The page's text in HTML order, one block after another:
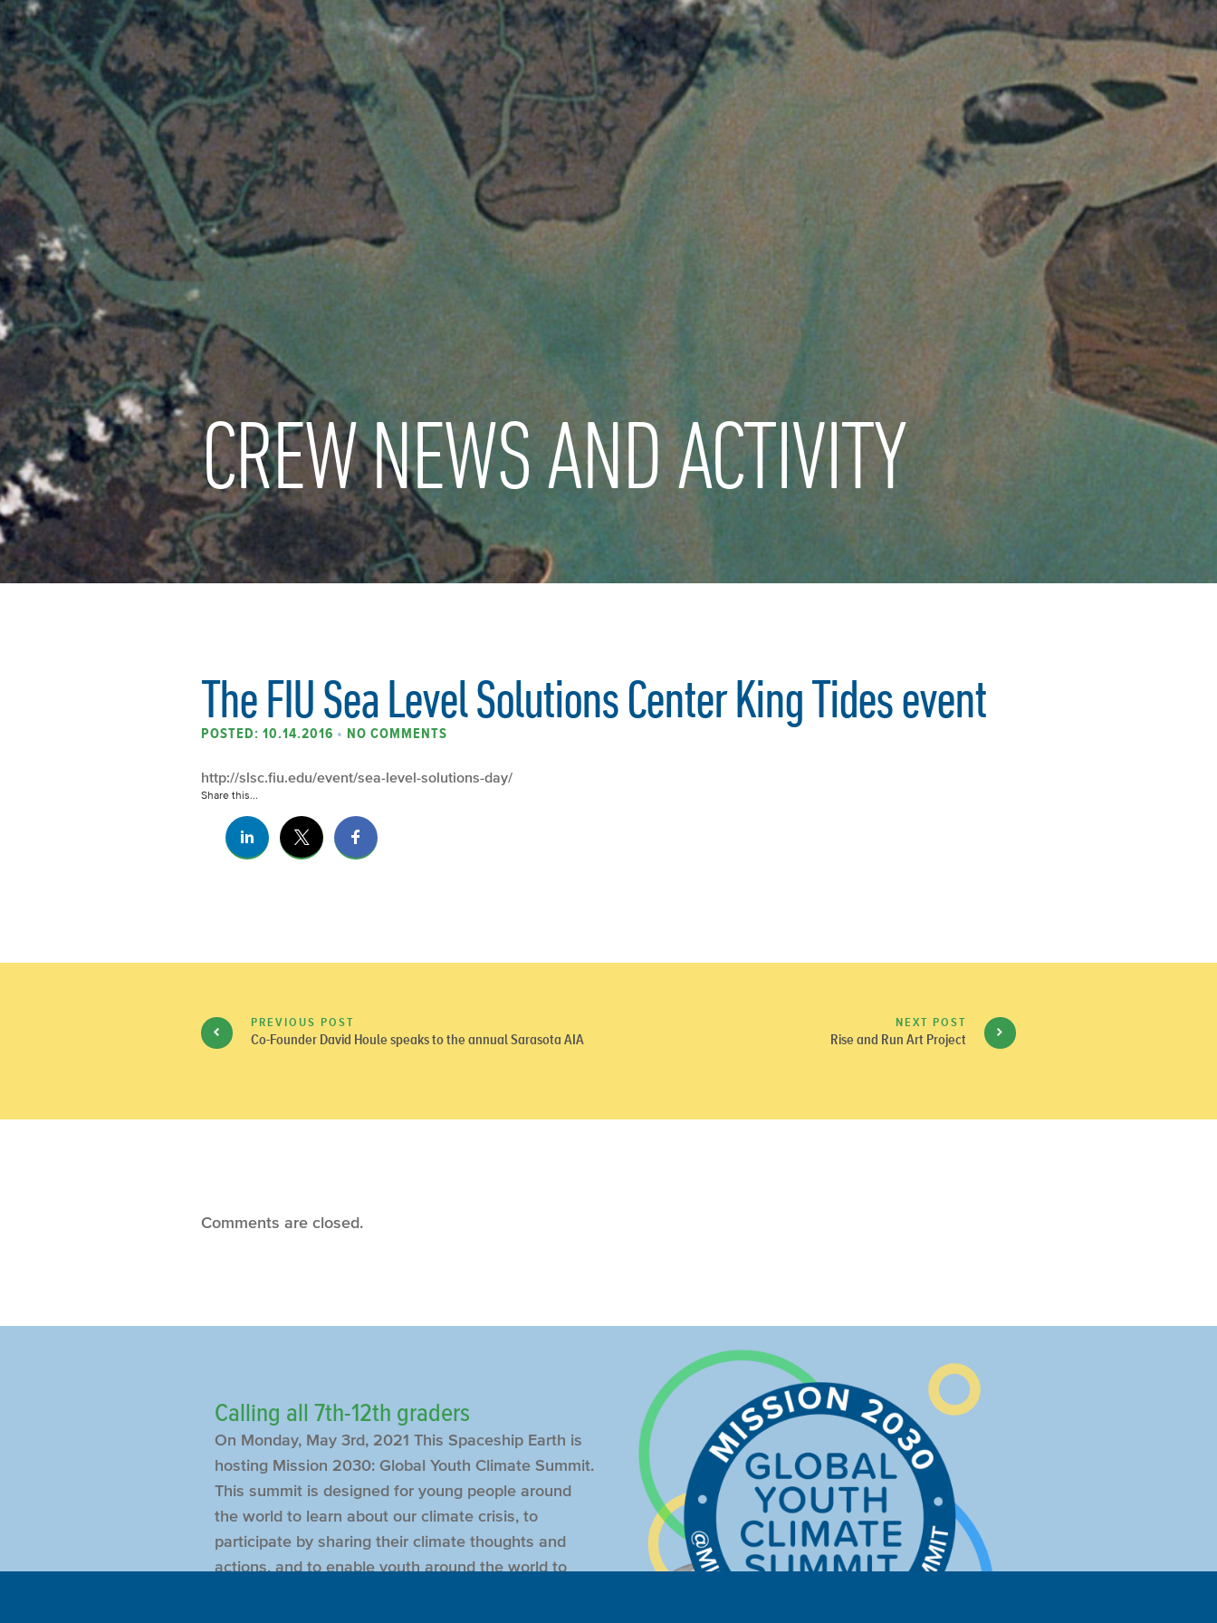
CREW NEWS AND ACTIVITY
The FIU Sea Level Solutions Center King Tides event
POSTED: 10.14.2016 • NO COMMENTS
http://slsc.fiu.edu/event/sea-level-solutions-day/
Share this...
PREVIOUS POST
Co-Founder David Houle speaks to the annual Sarasota AIA
NEXT POST
Rise and Run Art Project
Comments are closed.
Calling all 7th-12th graders
On Monday, May 3rd, 2021 This Spaceship Earth is
hosting Mission 2030: Global Youth Climate Summit.
This summit is designed for young people around
the world to learn about our climate crisis, to
participate by sharing their climate thoughts and
actions, and to enable youth around the world to